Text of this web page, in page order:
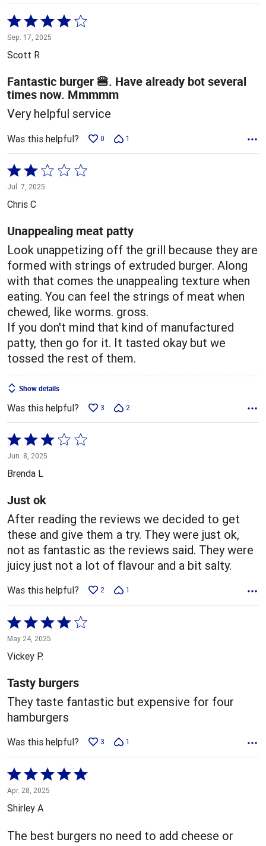
Rated
4
out
5
Sep. 17, 2025
Scott R
Fantastic burger 🍔. Have already bot several
times now. Mmmmm
Very helpful service
Was this helpful? 0 1
Rated
2
out
5
Jul. 7, 2025
Chris C
Unappealing meat patty
Look unappetizing off the grill because they are
formed with strings of extruded burger. Along
with that comes the unappealing texture when
eating. You can feel the strings of meat when
chewed, like worms. gross.
If you don't mind that kind of manufactured
patty, then go for it. It tasted okay but we
tossed the rest of them.
Show details
Was this helpful? 3 2
Rated
3
out
5
Jun. 8, 2025
Brenda L
Just ok
After reading the reviews we decided to get
these and give them a try. They were just ok,
not as fantastic as the reviews said. They were
juicy just not a lot of flavour and a bit salty.
Was this helpful? 2 1
Rated
4
out
5
May 24, 2025
Vickey P.
Tasty burgers
They taste fantastic but expensive for four
hamburgers
Was this helpful? 3 1
Rated
5
out
of
5
Apr. 28, 2025
Shirley A
The best burgers no need to add cheese or